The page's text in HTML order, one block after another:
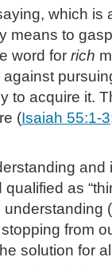
which is
means to
word for rich
to acquire it.
(Isaiah 55:1-3
and
as
(
from
solution for